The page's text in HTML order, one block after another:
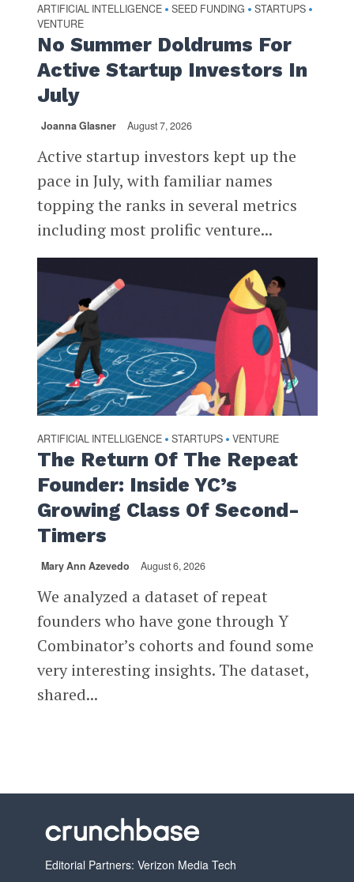
ARTIFICIAL INTELLIGENCE • SEED FUNDING • STARTUPS •
VENTURE
No Summer Doldrums For
Active Startup Investors In
July
Joanna Glasner August 7, 2026
Active startup investors kept up the
pace in July, with familiar names
topping the ranks in several metrics
including most prolific venture...
ARTIFICIAL INTELLIGENCE • STARTUPS • VENTURE
The Return Of The Repeat
Founder: Inside YC’s
Growing Class Of Second-
Timers
Mary Ann Azevedo August 6, 2026
We analyzed a dataset of repeat
founders who have gone through Y
Combinator’s cohorts and found some
very interesting insights. The dataset,
shared...
Editorial Partners: Verizon Media Tech